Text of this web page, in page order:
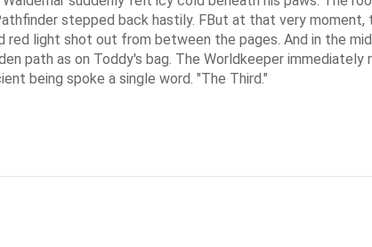
stepped back hastily. FBut at that very
red light shot out from between the pages. And in the
path as on Toddy's bag. The Worldkeeper immediately
being spoke a single word. "The Third."